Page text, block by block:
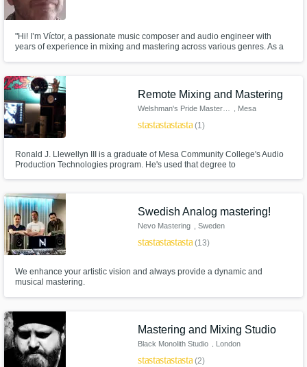
"Hi! I’m Víctor, a passionate music composer and audio engineer with
years of experience in mixing and mastering across various genres. As a
Remote Mixing and Mastering
, Mesa
starstarstarstarstar(1)
Ronald J. Llewellyn III is a graduate of Mesa Community College's Audio
Production Technologies program. He's used that degree to
Erratic! Radio, The Valley's only FM source for local noise.
Swedish Analog mastering!
Nevo Mastering , Sweden
starstarstarstarstar(13)
We enhance your artistic vision and always provide a dynamic and
musical mastering.
Mastering and Mixing Studio
Black Monolith Studio , London
starstarstarstarstar(2)